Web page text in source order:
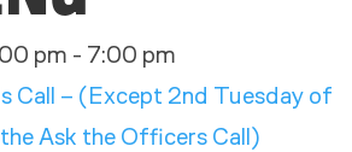
pm - 7:00 pm
Call – (Except 2nd Tuesday of
Ask the Officers Call)